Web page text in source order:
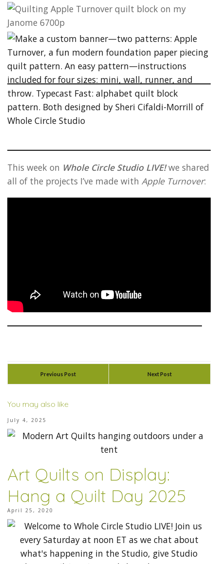
This week on Whole Circle Studio LIVE!we shared
all of the projects I’ve made with Apple Turnover:
Previous Post Next Post
You may also like
July 4, 2025
Art Quilts on Display:
Hang a Quilt Day 2025
April 25, 2020